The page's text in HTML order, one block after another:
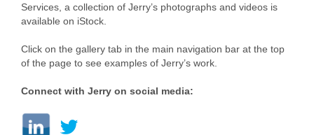
Services, a collection of Jerry’s photographs and videos is
available on iStock.
Click on the gallery tab in the main navigation bar at the top
of the page to see examples of Jerry’s work.
Connect with Jerry on social media: